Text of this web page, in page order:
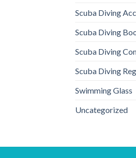
Scuba Diving
Scuba Diving
Scuba Diving
Scuba Diving
Swimming Glass
Uncategorized